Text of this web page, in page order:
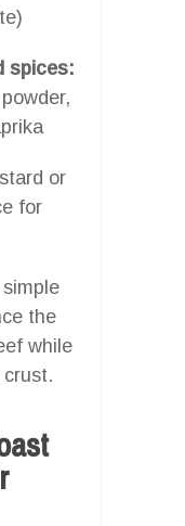
spices:
or
for
the
while